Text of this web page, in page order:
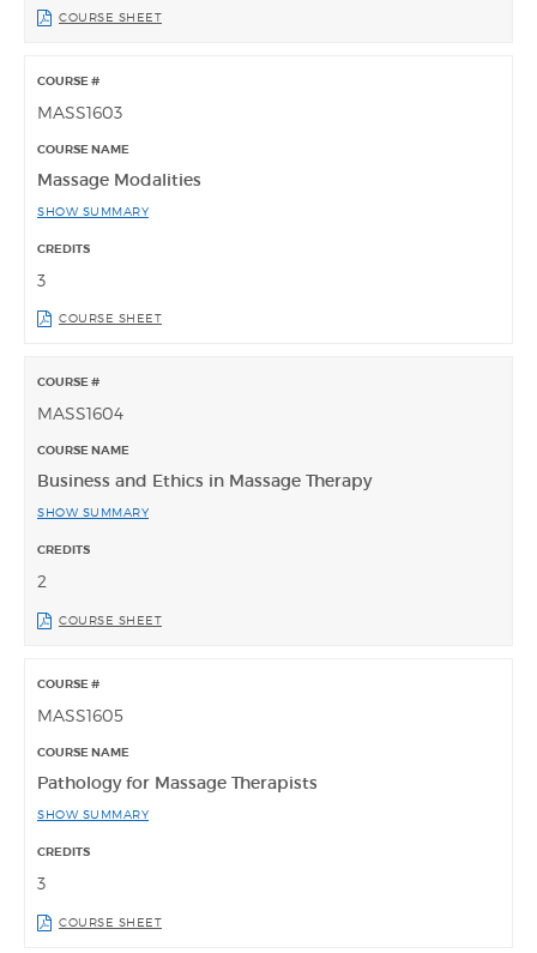
COURSE SHEET
MASS1603
Massage Modalities
SHOW SUMMARY
3
COURSE SHEET
MASS1604
Business and Ethics in Massage Therapy
SHOW SUMMARY
2
COURSE SHEET
MASS1605
Pathology for Massage Therapists
SHOW SUMMARY
3
COURSE SHEET